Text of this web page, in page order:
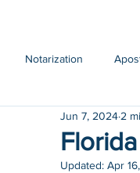
Notarization
COVID-19
Jun 7, 2024 2
Updated: Apr